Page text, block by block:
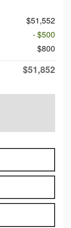
$51,552
- $500
$800
$51,852